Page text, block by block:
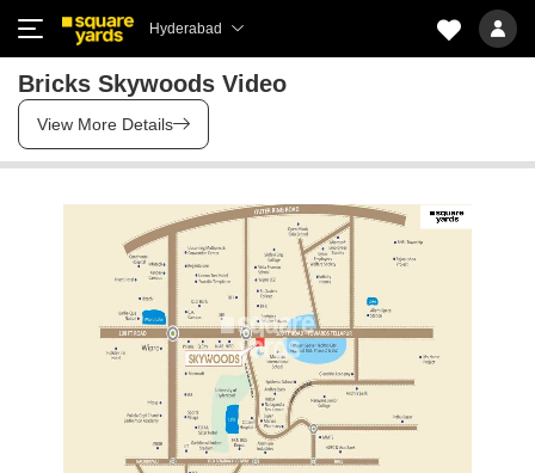
Hyderabad
Bricks Skywoods Video
View More Details